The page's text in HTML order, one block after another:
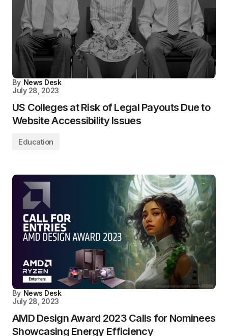
By News Desk
July 28, 2023
US Colleges at Risk of Legal Payouts Due to
Website Accessibility Issues
Education
By News Desk
July 28, 2023
AMD Design Award 2023 Calls for Nominees
Showcasing Energy Efficiency